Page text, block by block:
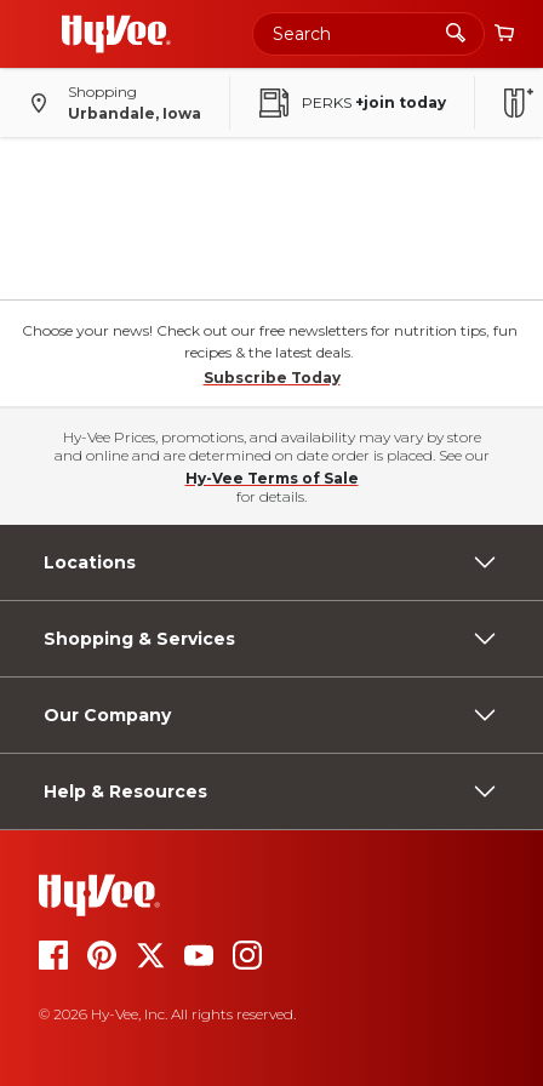
Shopping
Urbandale, Iowa
PERKS +join today
Choose your news! Check out our free newsletters for nutrition tips, fun
recipes & the latest deals.
Subscribe Today
Hy-Vee Prices, promotions, and availability may vary by store
and online and are determined on date order is placed. See our
Hy-Vee Terms of Sale
for details.
Locations
Shopping & Services
Our Company
Help & Resources
© 2026 Hy-Vee, Inc. All rights reserved.